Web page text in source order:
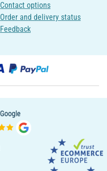
Contact options
Order and delivery status
Feedback